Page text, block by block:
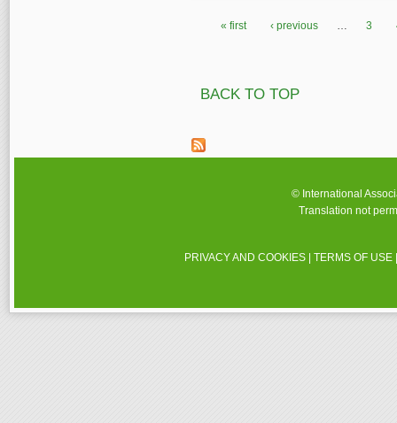
« first ‹ previous 3
BACK TO TOP
© International
Translation not
PRIVACY AND COOKIES |TERMS OF USE